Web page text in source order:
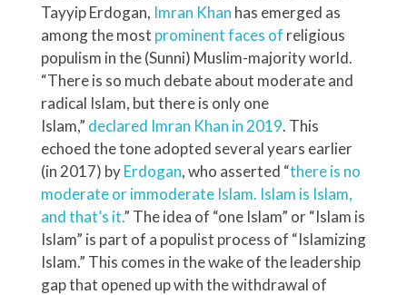
Tayyip Erdogan, Imran Khan has emerged as
among the most prominent faces of religious
populism in the (Sunni) Muslim-majority world.
“There is so much debate about moderate and
radical Islam, but there is only one
Islam,” declared Imran Khan in 2019. This
echoed the tone adopted several years earlier
(in 2017) byErdogan, who asserted “there is no
moderate or immoderate Islam. Islam is Islam,
and that’s it.” The idea of “one Islam” or “Islam is
Islam” is part of a populist process of “Islamizing
Islam.” This comes in the wake of the leadership
gap that opened up with the withdrawal of